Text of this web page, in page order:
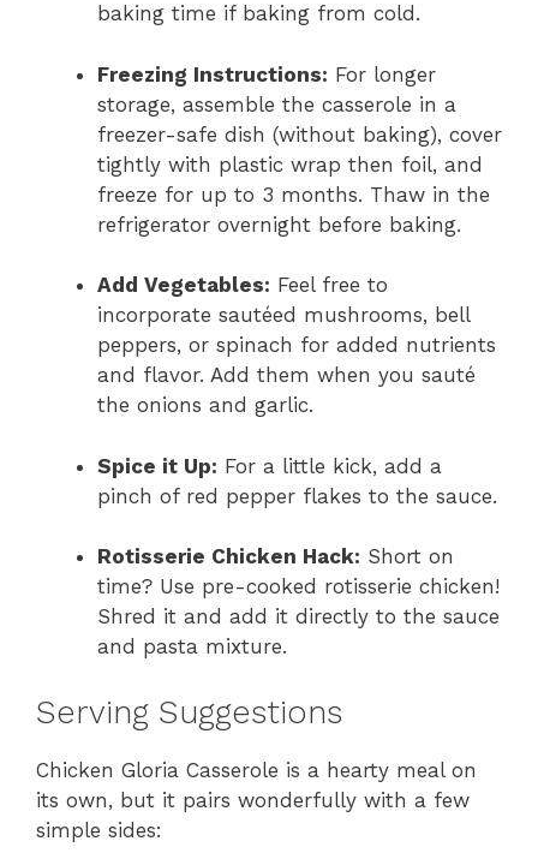
baking time if baking from cold.
Freezing Instructions: For longer
storage, assemble the casserole in a
freezer-safe dish (without baking), cover
tightly with plastic wrap then foil, and
freeze for up to 3 months. Thaw in the
refrigerator overnight before baking.
Add Vegetables: Feel free to
incorporate sautéed mushrooms, bell
peppers, or spinach for added nutrients
and flavor. Add them when you sauté
the onions and garlic.
Spice it Up: For a little kick, add a
pinch of red pepper flakes to the sauce.
Rotisserie Chicken Hack: Short on
time? Use pre-cooked rotisserie chicken!
Shred it and add it directly to the sauce
and pasta mixture.
Serving Suggestions
Chicken Gloria Casserole is a hearty meal on
its own, but it pairs wonderfully with a few
simple sides: